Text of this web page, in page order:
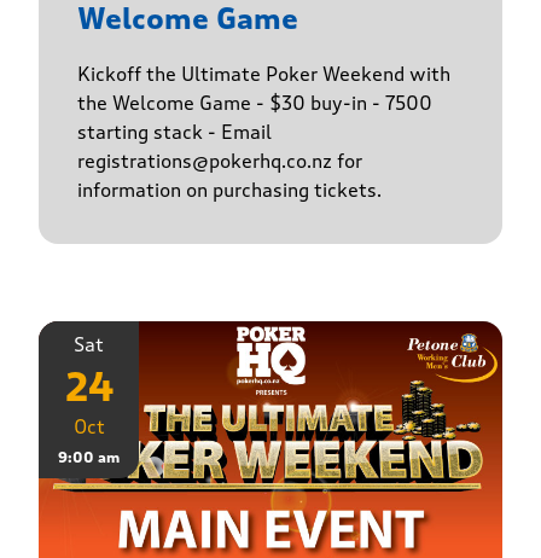
Welcome Game
Kickoff the Ultimate Poker Weekend with
the Welcome Game - $30 buy-in - 7500
starting stack - Email
registrations@pokerhq.co.nz for
information on purchasing tickets.
Sat
24
Oct
9:00 am